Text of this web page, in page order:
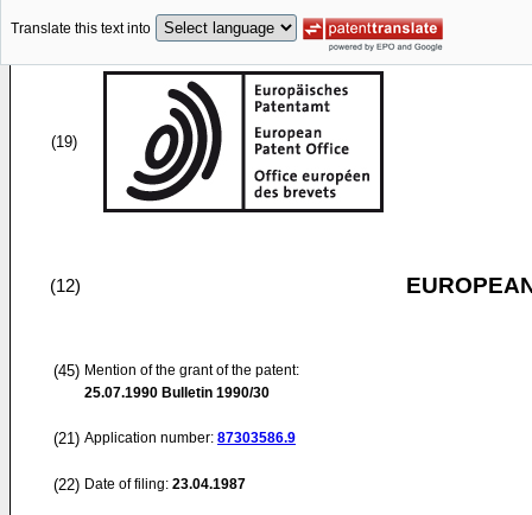
Translate this text into
(19)
(12)
(45) Mention of the grant of the patent:
25.07.1990 Bulletin 1990/30
(21) Application number: 87303586.9
(22) Date of filing: 23.04.1987